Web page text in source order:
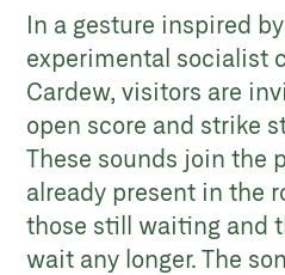
In a gesture inspired
experimental socialist
Cardew, visitors are
open score and strike
These sounds join the
already present in the
those still waiting and
wait any longer. The